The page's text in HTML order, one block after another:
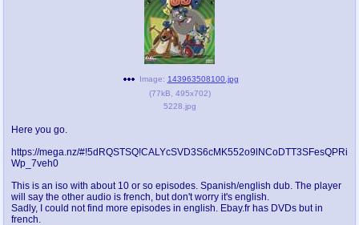
Image: 143963508100.jpg
(77kB 495x702)
5228.jpg
Here you go.
https://mega.nz/#!5dRQSTSQ!CALYcSVD3S6cMK552o9lNCoDTT3SFesQPRi
Wp_7veh0
This is an iso with about 10 or so episodes. Spanish/english dub. The player
will say the other audio is french, but don't worry it's english.
Sadly, I could not find more episodes in english. Ebay.fr has DVDs but in
french.